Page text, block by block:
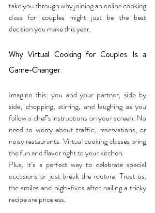
take you through why joining an online cooking
class for couples might just be the best
decision you make this year.
Why Virtual Cooking for Couples Is a
Game-Changer
Imagine this: you and your partner, side by
side, chopping, stirring, and laughing as you
follow a chef’s instructions on your screen. No
need to worry about traffic, reservations, or
noisy restaurants. Virtual cooking classes bring
the fun and flavor right to your kitchen.
Plus, it’s a perfect way to celebrate special
occasions or just break the routine. Trust us,
the smiles and high-fives after nailing a tricky
recipe are priceless.